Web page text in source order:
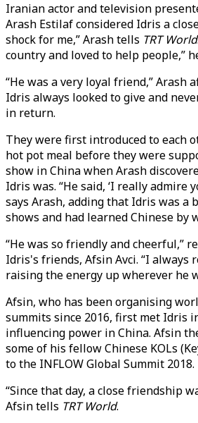
Iranian actor and television
Arash Estilaf considered Idris a
shock for me,” Arash tells TRT World
country and loved to help people,”
“He was a very loyal friend,” Arash
Idris always looked to give and
in return.
They were first introduced to each
hot pot meal before they were
show in China when Arash
Idris was. “He said, ‘I really admire
says Arash, adding that Idris was a
shows and had learned Chinese by
“He was so friendly and cheerful,”
Idris's friends, Afsin Avci. “I always
raising the energy up wherever he
Afsin, who has been organising
summits since 2016, first met Idris
influencing power in China. Afsin
some of his fellow Chinese KOLs
to the INFLOW Global Summit 2018.
“Since that day, a close friendship
Afsin tells TRT World.